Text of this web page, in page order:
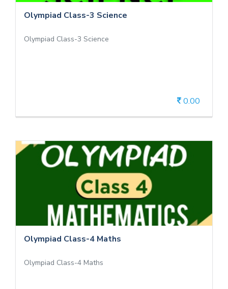
Olympiad Class-3 Science
Olympiad Class-3 Science
0.00
Olympiad Class-4 Maths
Olympiad Class-4 Maths
Olympiad Class-4 Maths
Olympiad Class-4 Maths